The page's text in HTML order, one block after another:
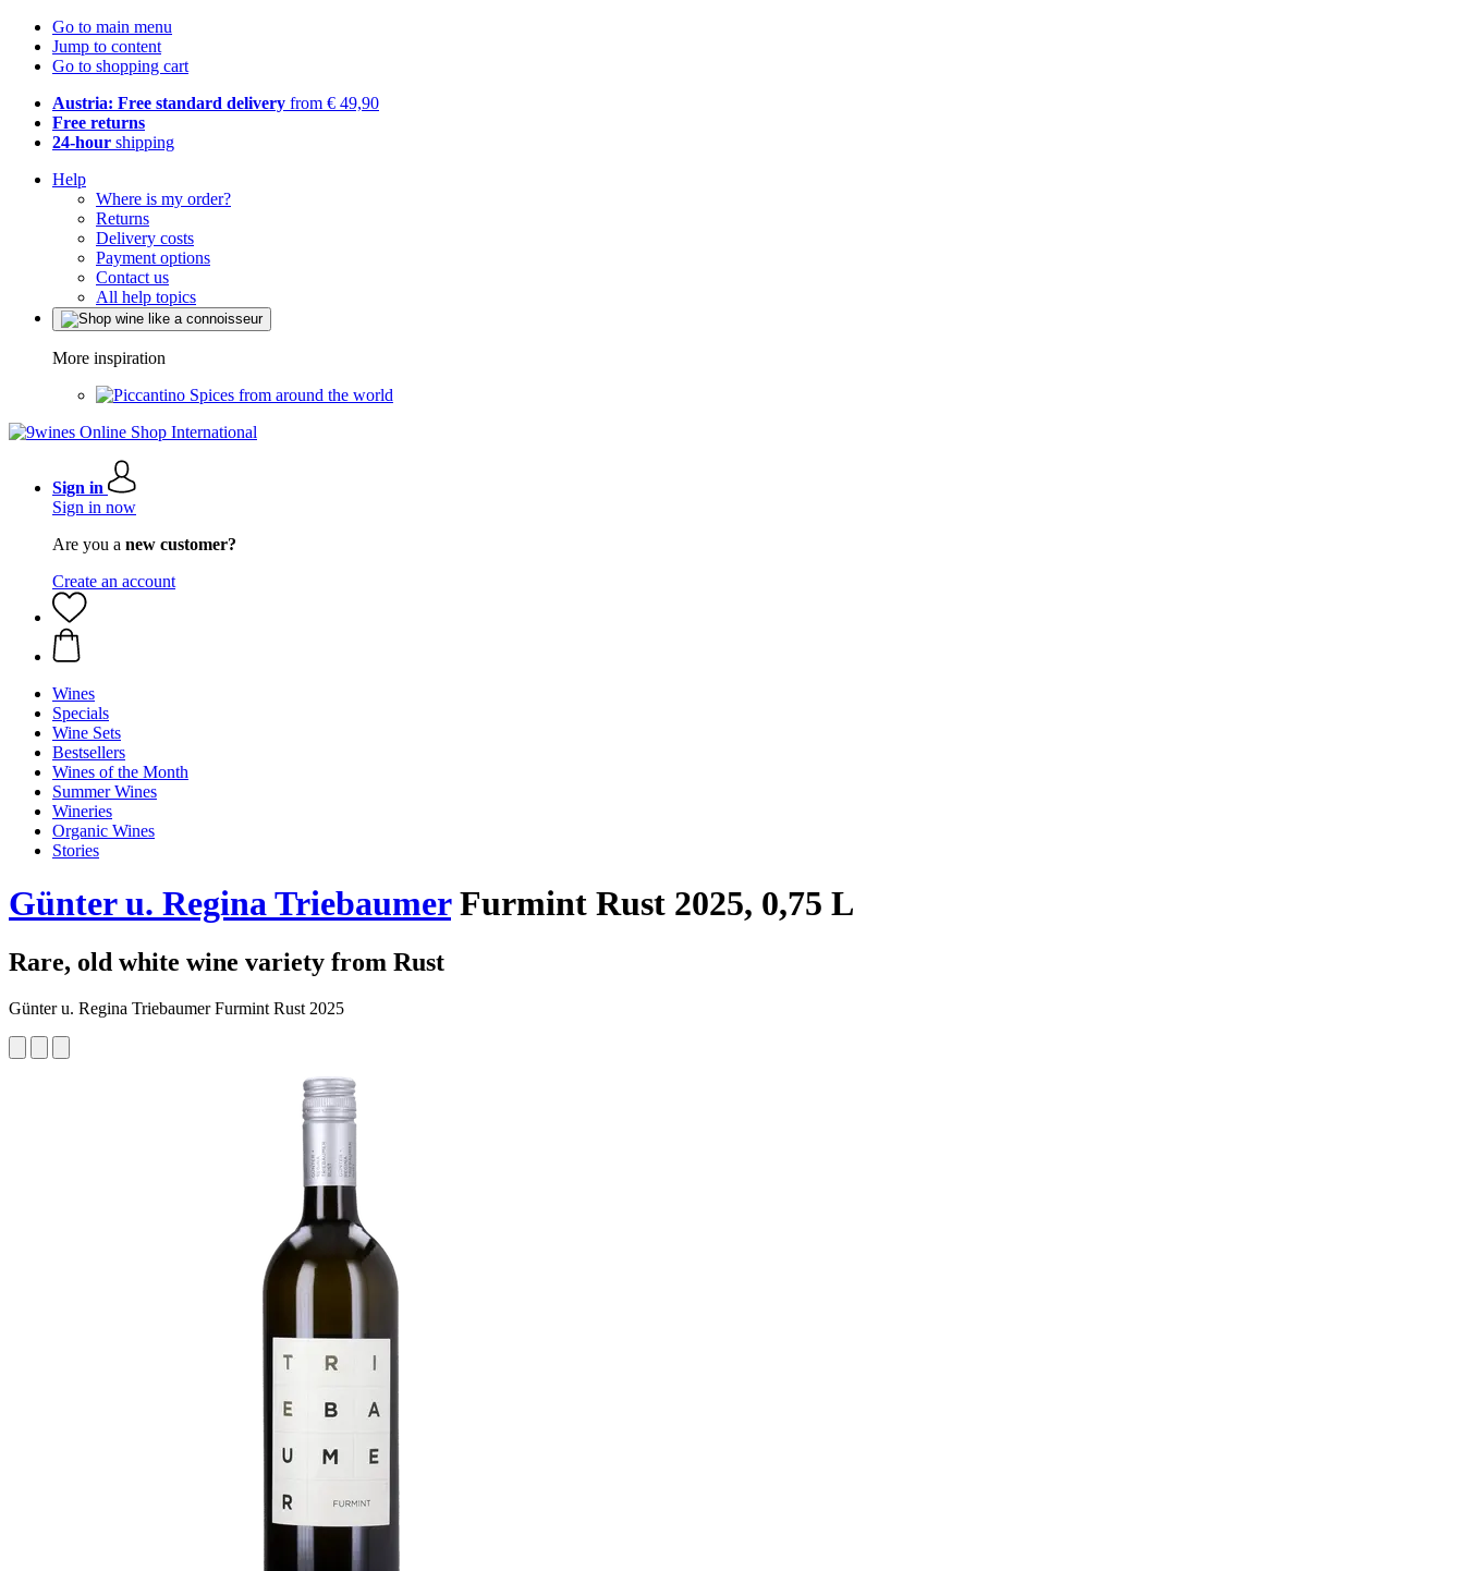
Go to main menu
Jump to content
Go to shopping cart
Austria: Free standard delivery from € 49,90
Free returns
24-hour shipping
Help
Where is my order?
Returns
Delivery costs
Payment options
Contact us
All help topics
More inspiration
Spices from around the world
Sign in
Sign in now
Are you a new customer?
Create an account
Wines
Specials
Wine Sets
Bestsellers
Wines of the Month
Summer Wines
Wineries
Organic Wines
Stories
Günter u. Regina TriebaumerFurmint Rust 2025, 0,75 L
Rare, old white wine variety from Rust
Günter u. Regina Triebaumer Furmint Rust 2025